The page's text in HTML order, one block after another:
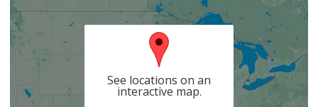
See locations on an
interactive map.